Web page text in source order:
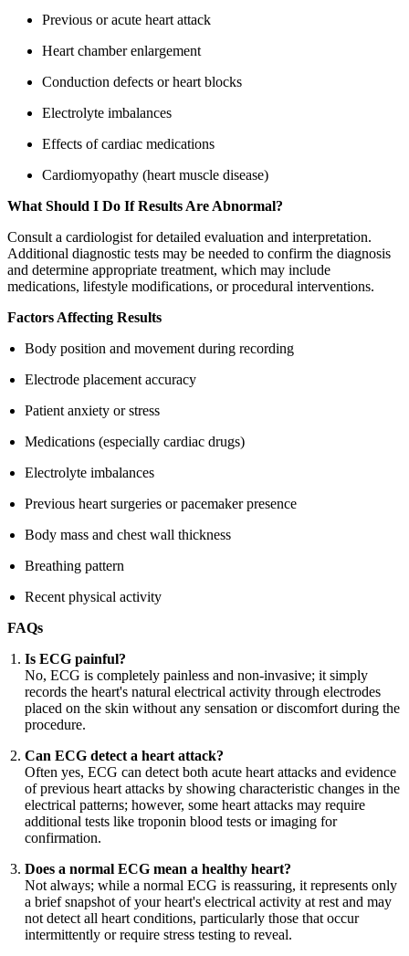
Previous or acute heart attack
Heart chamber enlargement
Conduction defects or heart blocks
Electrolyte imbalances
Effects of cardiac medications
Cardiomyopathy (heart muscle disease)
What Should I Do If Results Are Abnormal?
Consult a cardiologist for detailed evaluation and interpretation.
Additional diagnostic tests may be needed to confirm the diagnosis
and determine appropriate treatment, which may include
medications, lifestyle modifications, or procedural interventions.
Factors Affecting Results
Body position and movement during recording
Electrode placement accuracy
Patient anxiety or stress
Medications (especially cardiac drugs)
Electrolyte imbalances
Previous heart surgeries or pacemaker presence
Body mass and chest wall thickness
Breathing pattern
Recent physical activity
FAQs
Is ECG painful?
No, ECG is completely painless and non-invasive; it simply
records the heart's natural electrical activity through electrodes
placed on the skin without any sensation or discomfort during the
procedure.
Can ECG detect a heart attack?
Often yes, ECG can detect both acute heart attacks and evidence
of previous heart attacks by showing characteristic changes in the
electrical patterns; however, some heart attacks may require
additional tests like troponin blood tests or imaging for
confirmation.
Does a normal ECG mean a healthy heart?
Not always; while a normal ECG is reassuring, it represents only
a brief snapshot of your heart's electrical activity at rest and may
not detect all heart conditions, particularly those that occur
intermittently or require stress testing to reveal.